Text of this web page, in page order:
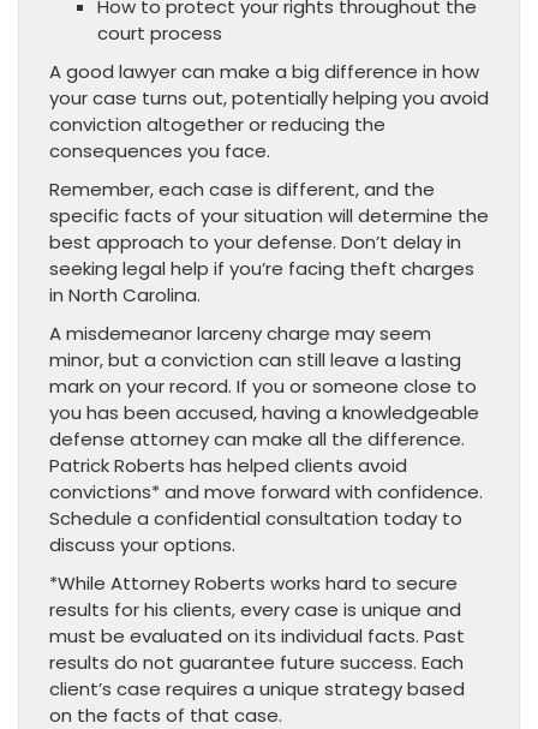
How to protect your rights throughout the
court process
A good lawyer can make a big difference in how
your case turns out, potentially helping you avoid
conviction altogether or reducing the
consequences you face.
Remember, each case is different, and the
specific facts of your situation will determine the
best approach to your defense. Don’t delay in
seeking legal help if you’re facing theft charges
in North Carolina.
A misdemeanor larceny charge may seem
minor, but a conviction can still leave a lasting
mark on your record. If you or someone close to
you has been accused, having a knowledgeable
defense attorney can make all the difference.
Patrick Roberts has helped clients avoid
convictions* and move forward with confidence.
Schedule a confidential consultation today to
discuss your options.
*While Attorney Roberts works hard to secure
results for his clients, every case is unique and
must be evaluated on its individual facts. Past
results do not guarantee future success. Each
client’s case requires a unique strategy based
on the facts of that case.